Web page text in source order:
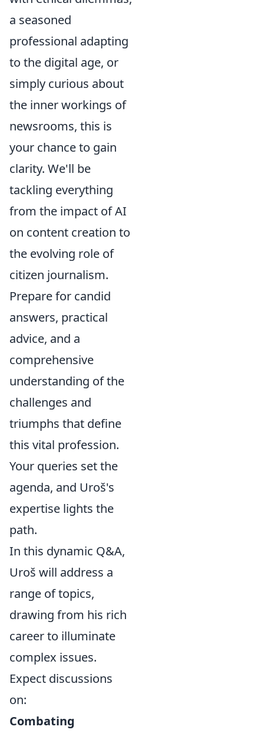
a seasoned
professional adapting
to the digital age, or
simply curious about
the inner workings of
newsrooms, this is
your chance to gain
clarity. We'll be
tackling everything
from the impact of AI
on content creation to
the evolving role of
citizen journalism.
Prepare for candid
answers, practical
advice, and a
comprehensive
understanding of the
challenges and
triumphs that define
this vital profession.
Your queries set the
agenda, and Uroš's
expertise lights the
path.
In this dynamic Q&A,
Uroš will address a
range of topics,
drawing from his rich
career to illuminate
complex issues.
Expect discussions
on:
Combating